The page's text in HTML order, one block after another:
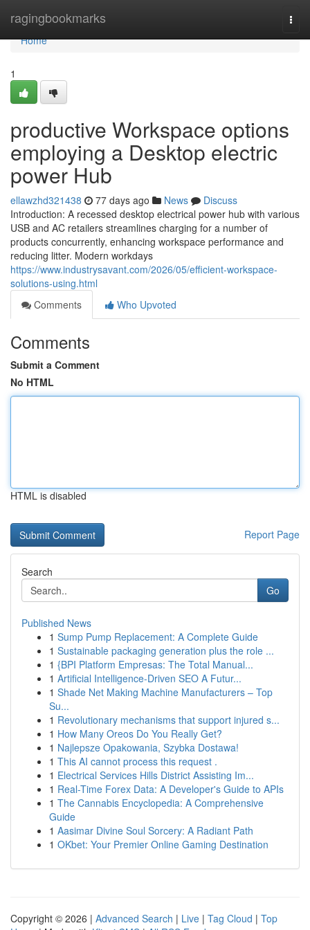
ragingbookmarks
Home
Home
1
productive Workspace options
employing a Desktop electric
power Hub
ellawzhd321438 77 days ago News
Discuss
Introduction: A recessed desktop electrical power hub with various
USB and AC retailers streamlines charging for a number of
products concurrently, enhancing workspace performance and
reducing litter. Modern workdays
https://www.industrysavant.com/2026/05/efficient-workspace-
solutions-using.html
Comments
Who Upvoted
Comments
Submit a Comment
No HTML
HTML is disabled
Report Page
Search
Go
Published News
1 Sump Pump Replacement: A Complete Guide
1 Sustainable packaging generation plus the role ...
1 {BPI Platform Empresas: The Total Manual...
1 Artificial Intelligence-Driven SEO A Futur...
1 Shade Net Making Machine Manufacturers – Top
Su...
1 Revolutionary mechanisms that support injured s...
1 How Many Oreos Do You Really Get?
1 Najlepsze Opakowania, Szybka Dostawa!
1 This AI cannot process this request .
1 Electrical Services Hills District Assisting Im...
1 Real-Time Forex Data: A Developer's Guide to APIs
1 The Cannabis Encyclopedia: A Comprehensive
Guide
1 Aasimar Divine Soul Sorcery: A Radiant Path
1 OKbet: Your Premier Online Gaming Destination
Copyright © 2026 | Advanced Search | Live | Tag Cloud | Top